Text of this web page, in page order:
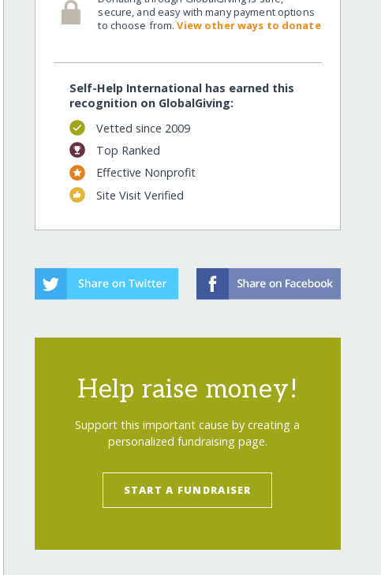
secure, and easy with many payment options
to choose from.View other ways to donate
Self-Help International has earned this
recognition on GlobalGiving:
Vetted since 2009
Top Ranked
Effective Nonprofit
Site Visit Verified
Help raise money!
Support this important cause by creating a
personalized fundraising page.
START A FUNDRAISER